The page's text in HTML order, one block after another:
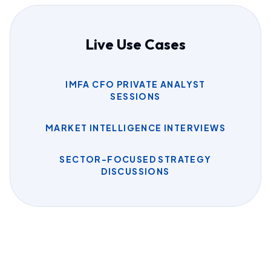
Live Use Cases
IMFA CFO PRIVATE ANALYST
SESSIONS
MARKET INTELLIGENCE INTERVIEWS
SECTOR-FOCUSED STRATEGY
DISCUSSIONS